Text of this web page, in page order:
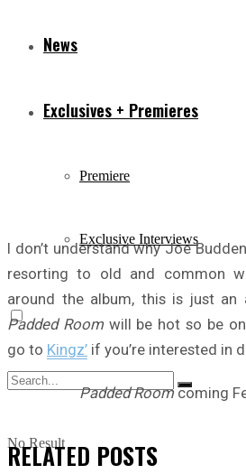
News
Exclusives + Premieres
Premiere
Exclusive Interviews
No Result
I don’t understand why Joe Budden
resorting to old and common
around the album, this is just an
Padded Roomwill be hot so be
go to Kingz’ if you’re interested in
Padded Roomcoming
RELATED POSTS